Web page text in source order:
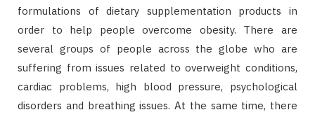
formulations of dietary supplementation products in
order to help people overcome obesity. There are
several groups of people across the globe who are
suffering from issues related to overweight conditions,
cardiac problems, high blood pressure, psychological
disorders and breathing issues. At the same time, there